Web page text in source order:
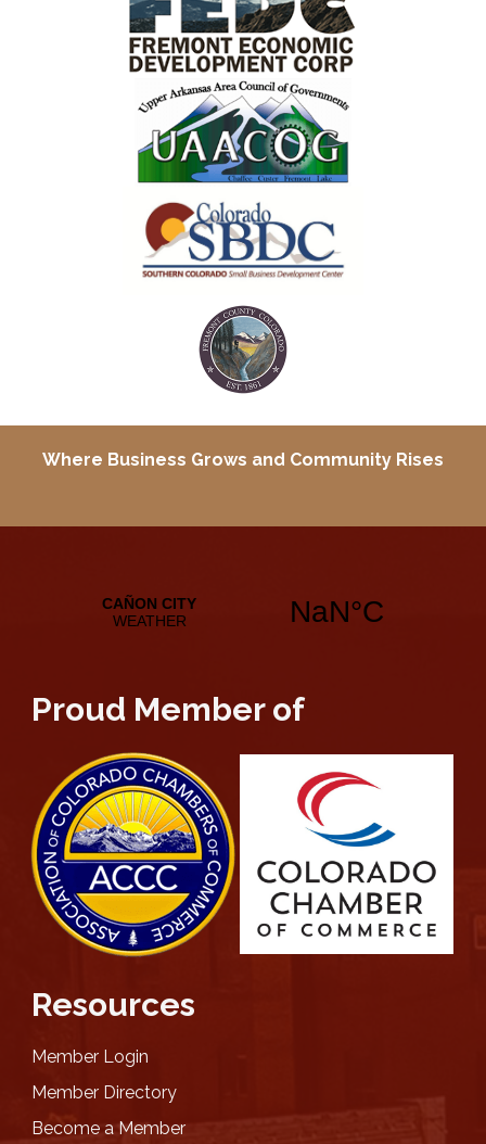
Where Business Grows and Community Rises
Proud Member of
Resources
Member Login
Member Directory
Become a Member